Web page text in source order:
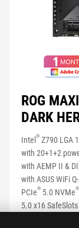
ROG
DARK
Intel® Z790 LGA
with 20+1+2
with AEMP II &
with ASUS WiFi
PCIe® 5.0 NVMe®
5.0 x16